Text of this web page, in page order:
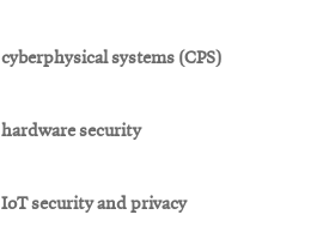
cyberphysical systems (CPS)
hardware security
IoT security and privacy